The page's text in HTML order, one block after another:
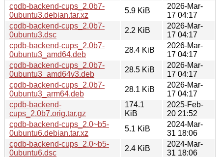
cpdb-backend-cups_2.0b7-
0ubuntu3.debian.tar.xz
5.9 KiB
2026-Mar-
17 04:17
cpdb-backend-cups_2.0b7-
0ubuntu3.dsc
2.2 KiB
2026-Mar-
17 04:17
cpdb-backend-cups_2.0b7-
0ubuntu3_amd64.deb
28.4 KiB
2026-Mar-
17 04:17
cpdb-backend-cups_2.0b7-
0ubuntu3_amd64v3.deb
28.5 KiB
2026-Mar-
17 04:17
cpdb-backend-cups_2.0b7-
0ubuntu3_arm64.deb
28.1 KiB
2026-Mar-
17 04:17
cpdb-backend-
cups_2.0b7.orig.tar.gz
174.1
KiB
2025-Feb-
20 21:52
cpdb-backend-cups_2.0~b5-
0ubuntu6.debian.tar.xz
5.1 KiB
2024-Mar-
31 18:06
cpdb-backend-cups_2.0~b5-
0ubuntu6.dsc
2.4 KiB
2024-Mar-
31 18:06